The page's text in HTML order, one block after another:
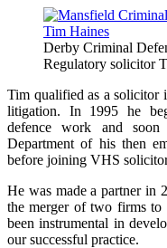
Derby Criminal
Regulatory solicitor
Tim qualified as a solicitor
litigation. In 1995 he
defence work and
Department of his then
before joining VHS
He was made a partner in
the merger of two firms to
been instrumental in
our successful practice.